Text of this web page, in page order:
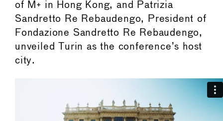
of M+ in Hong Kong, and Patrizia
Sandretto Re Rebaudengo, President of
Fondazione Sandretto Re Rebaudengo,
unveiled Turin as the conference’s host
city.